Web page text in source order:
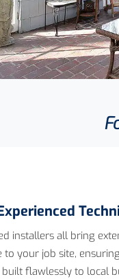
installers all bring
to your job site,
flawlessly to local